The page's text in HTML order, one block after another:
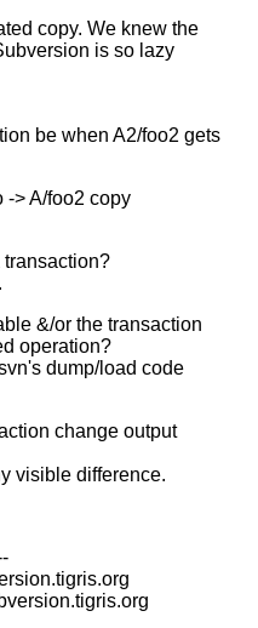
copy. We knew the
is so lazy
be when A2/foo2 gets
-> A/foo2 copy
&/or the transaction
operation?
dump/load code
change output
visible difference.
tigris.org
tigris.org